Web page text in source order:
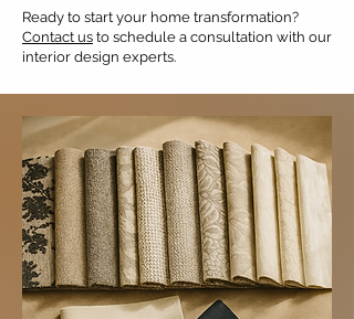
Ready to start your home transformation?
Contact us to schedule a consultation with our
interior design experts.